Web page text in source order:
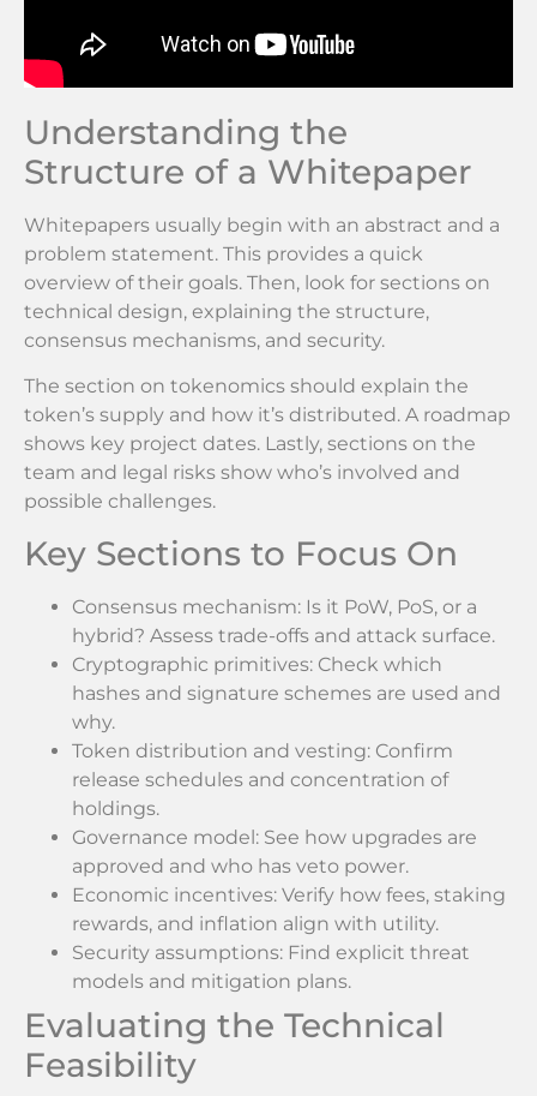
Understanding the
Structure of a Whitepaper
Whitepapers usually begin with an abstract and a
problem statement. This provides a quick
overview of their goals. Then, look for sections on
technical design, explaining the structure,
consensus mechanisms, and security.
The section on tokenomics should explain the
token’s supply and how it’s distributed. A roadmap
shows key project dates. Lastly, sections on the
team and legal risks show who’s involved and
possible challenges.
Key Sections to Focus On
Consensus mechanism: Is it PoW, PoS, or a
hybrid? Assess trade-offs and attack surface.
Cryptographic primitives: Check which
hashes and signature schemes are used and
why.
Token distribution and vesting: Confirm
release schedules and concentration of
holdings.
Governance model: See how upgrades are
approved and who has veto power.
Economic incentives: Verify how fees, staking
rewards, and inflation align with utility.
Security assumptions: Find explicit threat
models and mitigation plans.
Evaluating the Technical
Feasibility